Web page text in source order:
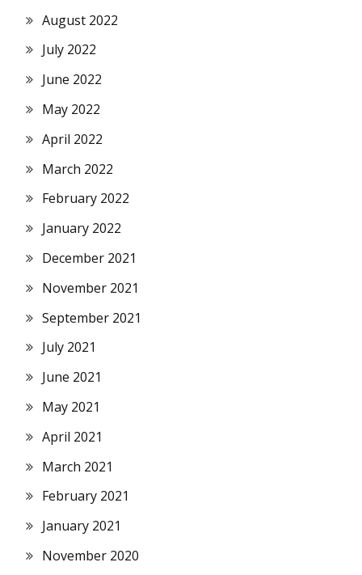
August 2022
July 2022
June 2022
May 2022
April 2022
March 2022
February 2022
January 2022
December 2021
November 2021
September 2021
July 2021
June 2021
May 2021
April 2021
March 2021
February 2021
January 2021
November 2020